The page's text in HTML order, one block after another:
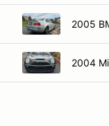
2005
2004